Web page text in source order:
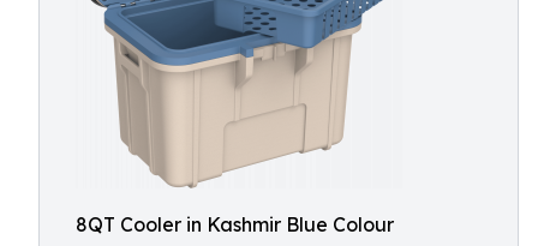
8QT Cooler in Kashmir Blue Colour